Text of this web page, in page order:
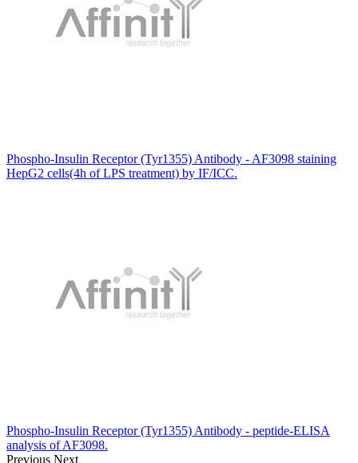
Phospho-Insulin Receptor (Tyr1355) Antibody - AF3098 staining
HepG2 cells(4h of LPS treatment) by IF/ICC.
Phospho-Insulin Receptor (Tyr1355) Antibody - peptide-ELISA
analysis of AF3098.
Previous Next